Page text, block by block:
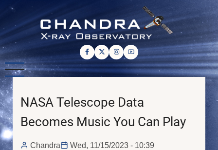
Skip
main
content
NASA Telescope Data
Becomes Music You Can Play
Chandra Wed, 11/15/2023 - 10:39